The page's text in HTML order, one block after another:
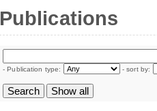
Publications
- Publication type: - sort by: